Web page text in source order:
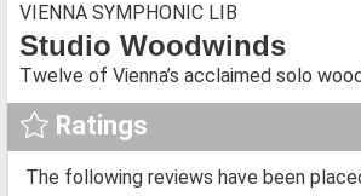
VIENNA SYMPHONIC LIB
Studio Woodwinds
Twelve of Vienna’s acclaimed solo
Ratings
The following reviews have been